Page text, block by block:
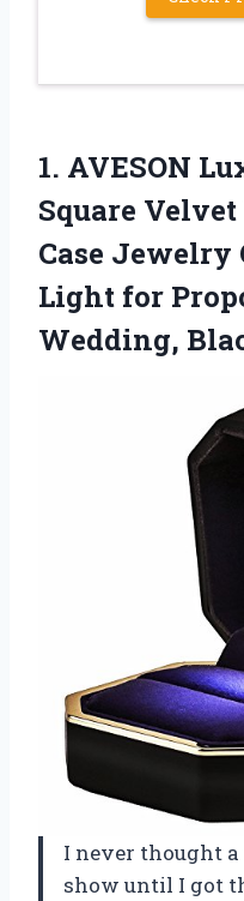
1. AVESON
Square
Case
Light for
Wedding,
I never thought
show until I got